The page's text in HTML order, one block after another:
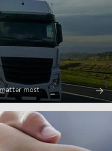
most